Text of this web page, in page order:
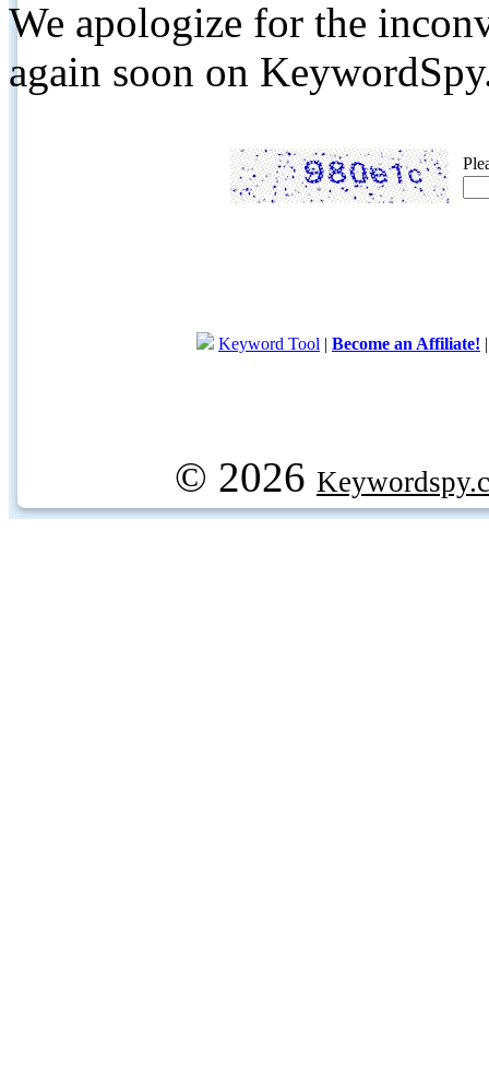
We apologize for the
again soon on
Keyword Tool | Become an Affiliate!
© 2026